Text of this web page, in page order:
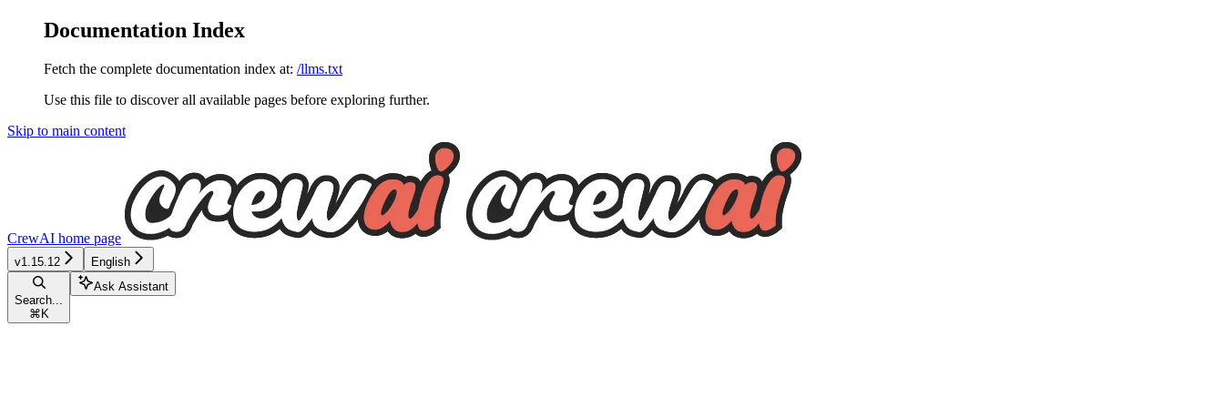
Documentation Index
Fetch the complete documentation index at: /llms.txt
Use this file to discover all available pages before exploring further.
Skip to main content
CrewAI home page
v1.15.12 English
Search...
⌘ K
Ask Assistant